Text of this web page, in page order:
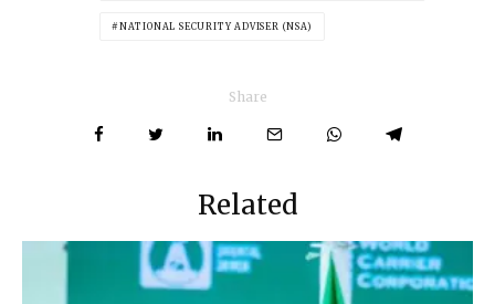
NATIONAL SECURITY ADVISER (NSA)
Share
Related